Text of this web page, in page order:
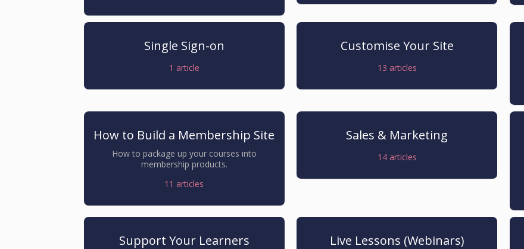
Single Sign-on
1 article
Customise Your Site
13 articles
How to Build a Membership Site
How to package up your courses into
membership products.
11 articles
Sales & Marketing
14articles
Support Your Learners Live Lessons (Webinars)